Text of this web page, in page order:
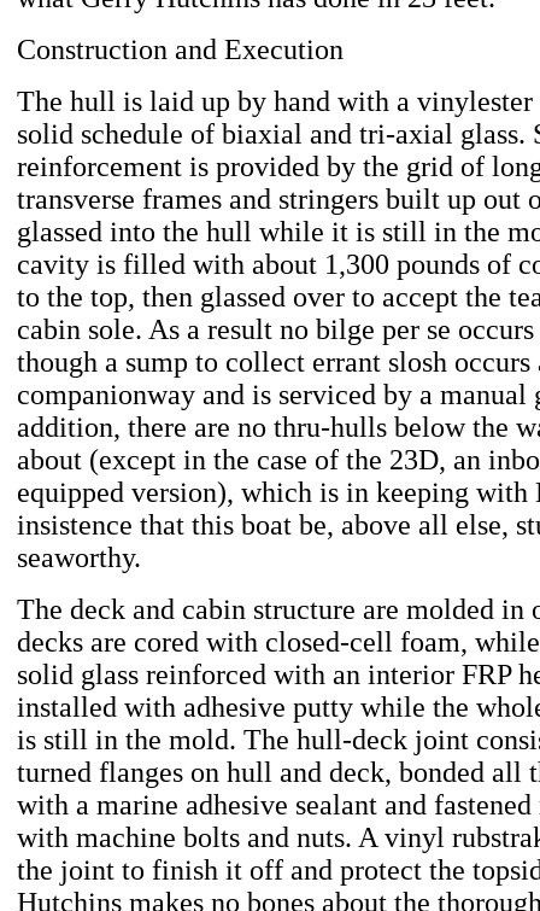
Construction and Execution
The hull is laid up by hand with a vinylester
solid schedule of biaxial and tri-axial glass.
reinforcement is provided by the grid of
transverse frames and stringers built up out
glassed into the hull while it is still in the
cavity is filled with about 1,300 pounds of
to the top, then glassed over to accept the
cabin sole. As a result no bilge per se
though a sump to collect errant slosh
companionway and is serviced by a manual
addition, there are no thru-hulls below the
about (except in the case of the 23D, an
equipped version), which is in keeping with
insistence that this boat be, above all else,
seaworthy.
The deck and cabin structure are molded in
decks are cored with closed-cell foam,
solid glass reinforced with an interior FRP
installed with adhesive putty while the
is still in the mold. The hull-deck joint
turned flanges on hull and deck, bonded all
with a marine adhesive sealant and
with machine bolts and nuts. A vinyl
the joint to finish it off and protect the
Hutchins makes no bones about the